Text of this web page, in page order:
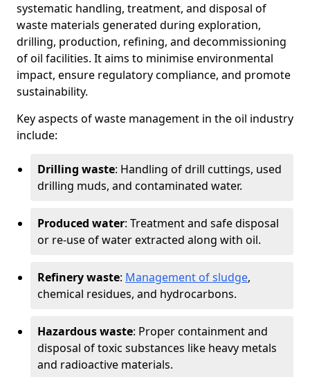
systematic handling, treatment, and disposal of
waste materials generated during exploration,
drilling, production, refining, and decommissioning
of oil facilities. It aims to minimise environmental
impact, ensure regulatory compliance, and promote
sustainability.
Key aspects of waste management in the oil industry
include:
Drilling waste: Handling of drill cuttings, used
drilling muds, and contaminated water.
Produced water: Treatment and safe disposal
or re-use of water extracted along with oil.
Refinery waste: Management of sludge,
chemical residues, and hydrocarbons.
Hazardous waste: Proper containment and
disposal of toxic substances like heavy metals
and radioactive materials.